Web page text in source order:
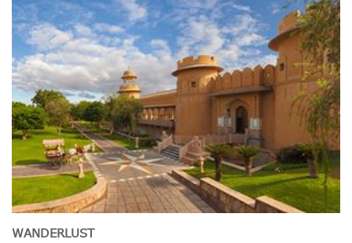
WANDERLUST